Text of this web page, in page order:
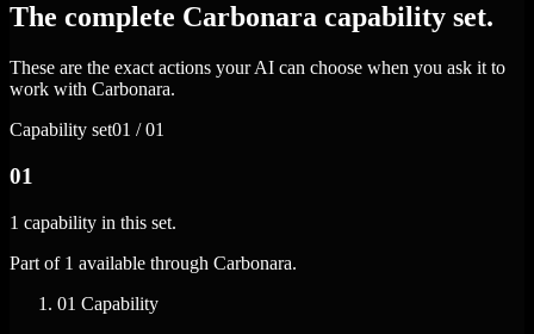
The complete Carbonara capability set.
These are the exact actions your AI can choose when you ask it to
work with Carbonara.
Capability set01 / 01
01
1 capability in this set.
Part of 1 available through Carbonara.
01 Capability